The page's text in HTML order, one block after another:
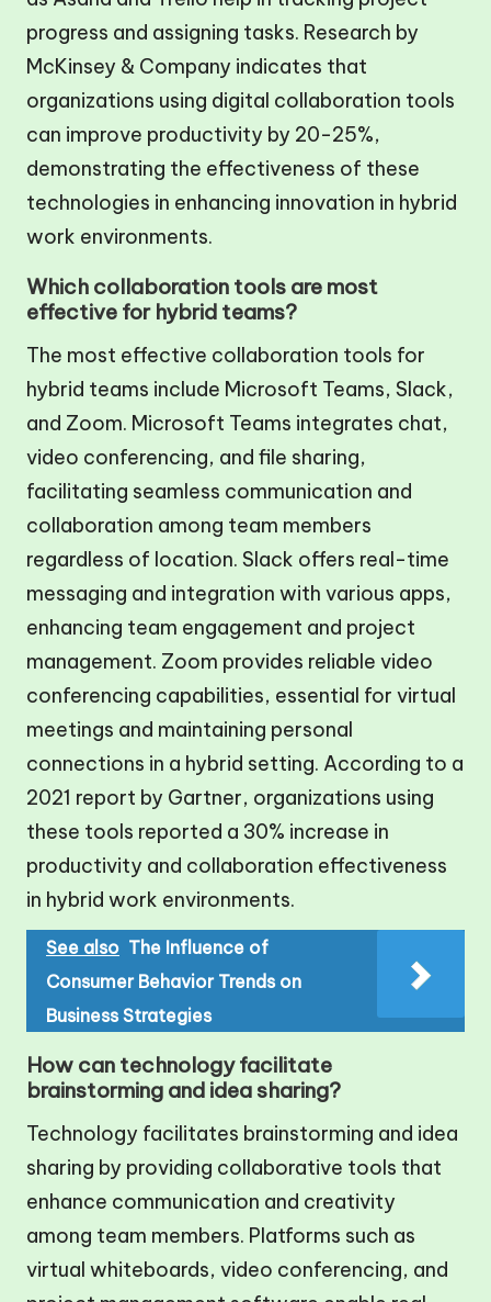
progress and assigning tasks. Research by
McKinsey & Company indicates that
organizations using digital collaboration tools
can improve productivity by 20-25%,
demonstrating the effectiveness of these
technologies in enhancing innovation in hybrid
work environments.
Which collaboration tools are most
effective for hybrid teams?
The most effective collaboration tools for
hybrid teams include Microsoft Teams, Slack,
and Zoom. Microsoft Teams integrates chat,
video conferencing, and file sharing,
facilitating seamless communication and
collaboration among team members
regardless of location. Slack offers real-time
messaging and integration with various apps,
enhancing team engagement and project
management. Zoom provides reliable video
conferencing capabilities, essential for virtual
meetings and maintaining personal
connections in a hybrid setting. According to a
2021 report by Gartner, organizations using
these tools reported a 30% increase in
productivity and collaboration effectiveness
in hybrid work environments.
See also The Influence of
Consumer Behavior Trends on
Business Strategies
How can technology facilitate
brainstorming and idea sharing?
Technology facilitates brainstorming and idea
sharing by providing collaborative tools that
enhance communication and creativity
among team members. Platforms such as
virtual whiteboards, video conferencing, and